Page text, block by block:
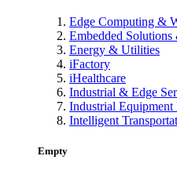
Edge Computing &
Embedded
Energy & Utilities
iFactory
iHealthcare
Industrial & Edge
Industrial
Intelligent
Empty